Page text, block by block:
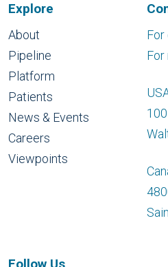
Explore
About
Pipeline
Platform
Patients
News & Events
Careers
Viewpoints
For
For